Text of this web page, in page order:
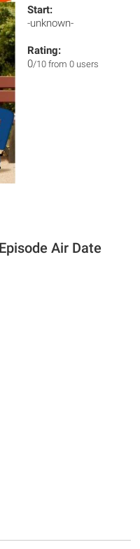
Start:
-unknown-
Rating:
0/10 from 0 users
Air Date